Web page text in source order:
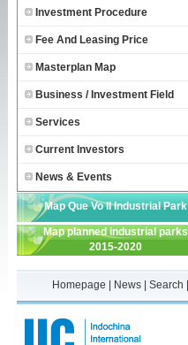
Investment Procedure
Fee And Leasing Price
Masterplan Map
Business / Investment Field
Services
Current Investors
News & Events
Map Que Vo II Industrial Park
Map planned industrial parks
2015-2020
Homepage News Search